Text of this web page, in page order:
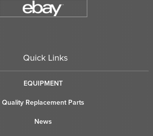
Quick Links
EQUIPMENT
Quality Replacement Parts
News